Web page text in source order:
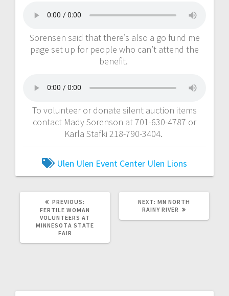
Sorensen said that there’s also a go fund me
page set up for people who can’t attend the
benefit.
To volunteer or donate silent auction items
contact Mady Sorenson at 701-630-4787 or
Karla Stafki 218-790-3404.
Ulen Ulen Event Center Ulen Lions
PREVIOUS:
FERTILE WOMAN
VOLUNTEERS AT
MINNESOTA STATE
FAIR
NEXT: MN NORTH
RAINY RIVER